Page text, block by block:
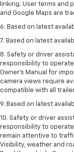
linking. User terms and
and Google Maps are
6. Based on latest
7. Based on latest
8. Safety or driver
responsibility to
Owner’s Manual for
camera views require
compatible with all
9. Based on latest
10. Safety or driver
responsibility to operate
remain attentive to
Visibility, weather and